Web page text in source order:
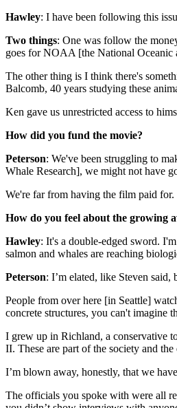
Hawley: I have been following this
Two things: One was follow the
goes for NOAA [the National
The other thing is I think there's
Balcomb, 40 years studying these
Ken gave us unrestricted access to
How did you fund the movie?
Peterson: We've been struggling to
Whale Research], we might not have
We're far from having the film paid
How do you feel about the growing
Hawley: It's a double-edged sword.
salmon and whales are reaching
Peterson: I’m elated, like Steven
People from over here [in Seattle]
concrete structures, you can't imagine
I grew up in Richland, a conservative
II. These are part of the society and
I’m blown away, honestly, that we have
The officials you spoke with were all